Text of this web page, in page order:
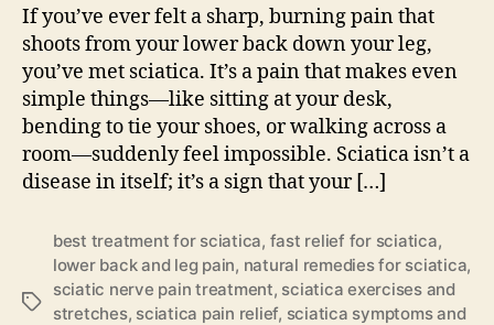
If you’ve ever felt a sharp, burning pain that
shoots from your lower back down your leg,
you’ve met sciatica. It’s a pain that makes even
simple things—like sitting at your desk,
bending to tie your shoes, or walking across a
room—suddenly feel impossible. Sciatica isn’t a
disease in itself; it’s a sign that your […]
Tags
best treatment for sciatica, fast relief for sciatica,
lower back and leg pain, natural remedies for sciatica,
sciatic nerve pain treatment, sciatica exercises and
stretches, sciatica pain relief, sciatica symptoms and